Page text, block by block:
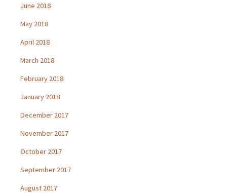
June 2018
May 2018
April 2018
March 2018
February 2018
January 2018
December 2017
November 2017
October 2017
September 2017
August 2017